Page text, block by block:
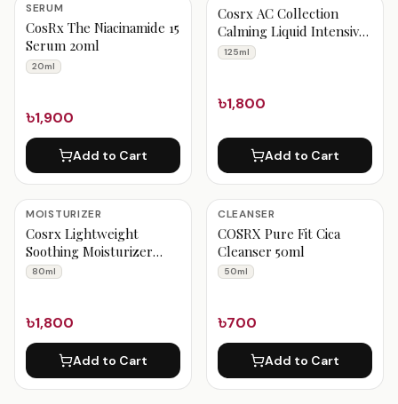
SERUM
CosRx The Niacinamide 15
Serum 20ml
20ml
৳1,900
Add to Cart
Cosrx AC Collection
Calming Liquid Intensive
125ml
125ml
৳1,800
Add to Cart
MOISTURIZER
Cosrx Lightweight
Soothing Moisturizer
80ml
80ml
৳1,800
Add to Cart
CLEANSER
COSRX Pure Fit Cica
Cleanser 50ml
50ml
৳700
Add to Cart